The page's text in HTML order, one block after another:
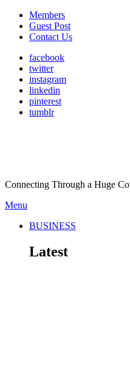
Members
Guest Post
Contact Us
facebook
twitter
instagram
linkedin
pinterest
tumblr
Connecting Through a Huge
Menu
BUSINESS
Latest